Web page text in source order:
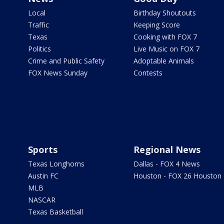
Local
Traffic
Texas
Politics
Crime and Public Safety
FOX News Sunday
Birthday Shoutouts
Keeping Score
Cooking with FOX 7
Live Music on FOX 7
Adoptable Animals
Contests
Sports
Texas Longhorns
Austin FC
MLB
NASCAR
Texas Basketball
Regional News
Dallas - FOX 4 News
Houston - FOX 26 Houston